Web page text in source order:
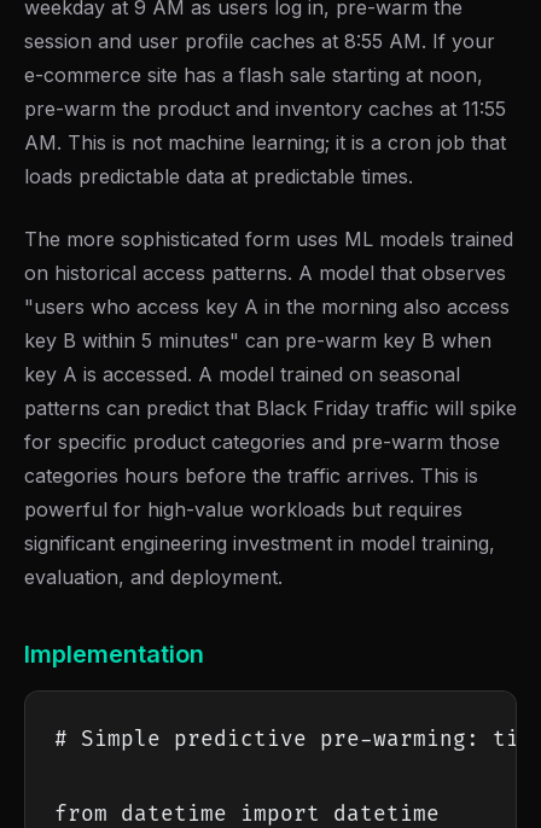
weekday at 9 AM as users log in, pre-warm the
session and user profile caches at 8:55 AM. If your
e-commerce site has a flash sale starting at noon,
pre-warm the product and inventory caches at 11:55
AM. This is not machine learning; it is a cron job that
loads predictable data at predictable times.
The more sophisticated form uses ML models trained
on historical access patterns. A model that observes
"users who access key A in the morning also access
key B within 5 minutes" can pre-warm key B when
key A is accessed. A model trained on seasonal
patterns can predict that Black Friday traffic will spike
for specific product categories and pre-warm those
categories hours before the traffic arrives. This is
powerful for high-value workloads but requires
significant engineering investment in model training,
evaluation, and deployment.
Implementation
# Simple predictive pre-warming:
from datetime import datetime